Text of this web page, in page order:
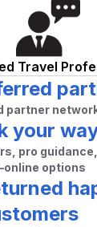
Travel
partner
your
pro
options